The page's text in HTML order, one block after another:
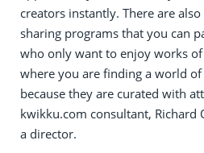
creators instantly. There are
sharing programs that you can
who only want to enjoy works
where you are finding a world
because they are curated with
kwikku.com consultant, Richard
a director.